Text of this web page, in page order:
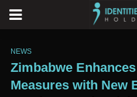
NEWS
Zimbabwe
Measures with New